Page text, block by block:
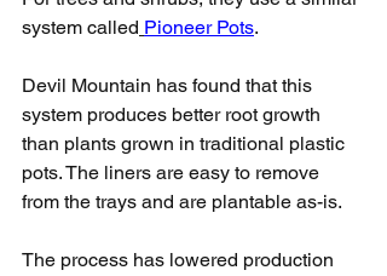
system called Pioneer Pots.
Devil Mountain has found that this
system produces better root growth
than plants grown in traditional plastic
pots. The liners are easy to remove
from the trays and are plantable as-is.
The process has lowered production